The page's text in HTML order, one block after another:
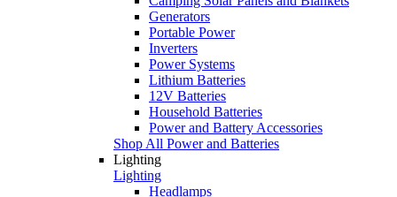
Generators
Portable Power
Inverters
Power Systems
Lithium Batteries
12V Batteries
Household Batteries
Power and Battery Accessories
Shop All Power and Batteries
Lighting
Lighting
Headlamps